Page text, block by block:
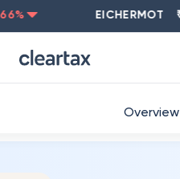
EICHERMOT ₹
Overview